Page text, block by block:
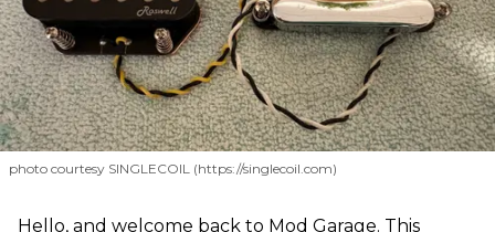
photo courtesy SINGLECOIL (https://singlecoil.com)
Hello, and welcome back to Mod Garage. This